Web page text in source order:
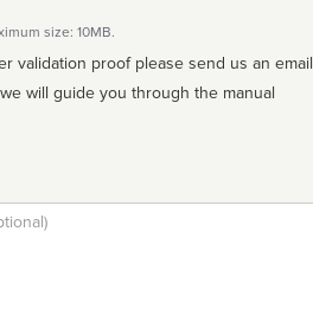
size: 10MB.
validation proof please send us an email